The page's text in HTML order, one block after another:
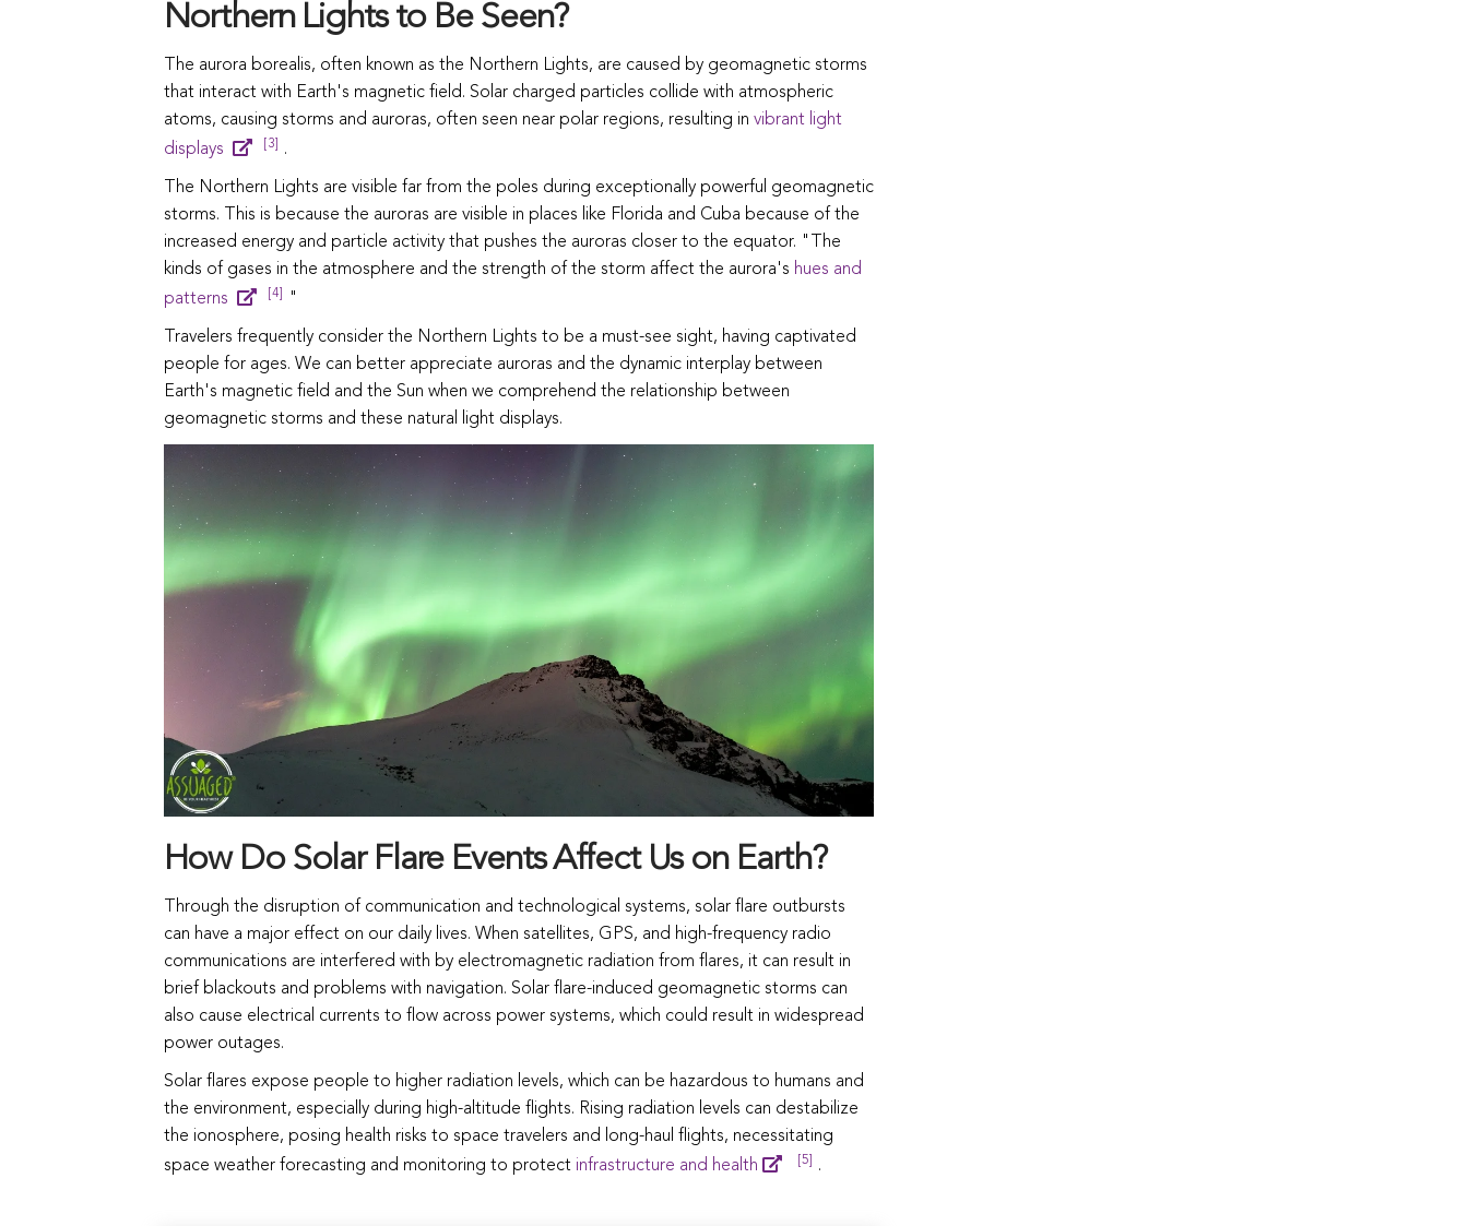
Northern Lights to Be Seen?
The aurora borealis, often known as the Northern Lights, are caused by geomagnetic storms
that interact with Earth's magnetic field. Solar charged particles collide with atmospheric
atoms, causing storms and auroras, often seen near polar regions, resulting in vibrant light
displays
[3] .
The Northern Lights are visible far from the poles during exceptionally powerful geomagnetic
storms. This is because the auroras are visible in places like Florida and Cuba because of the
increased energy and particle activity that pushes the auroras closer to the equator. "The
kinds of gases in the atmosphere and the strength of the storm affect the aurora's hues and
patterns
[4] "
Travelers frequently consider the Northern Lights to be a must-see sight, having captivated
people for ages. We can better appreciate auroras and the dynamic interplay between
Earth's magnetic field and the Sun when we comprehend the relationship between
geomagnetic storms and these natural light displays.
How Do Solar Flare Events Affect Us on Earth?
Through the disruption of communication and technological systems, solar flare outbursts
can have a major effect on our daily lives. When satellites, GPS, and high-frequency radio
communications are interfered with by electromagnetic radiation from flares, it can result in
brief blackouts and problems with navigation. Solar flare-induced geomagnetic storms can
also cause electrical currents to flow across power systems, which could result in widespread
power outages.
Solar flares expose people to higher radiation levels, which can be hazardous to humans and
the environment, especially during high-altitude flights. Rising radiation levels can destabilize
the ionosphere, posing health risks to space travelers and long-haul flights, necessitating
space weather forecasting and monitoring to protect infrastructure and health [5] .